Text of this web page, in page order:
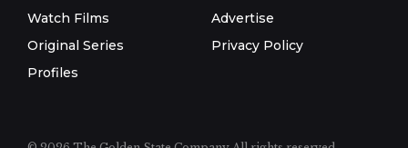
Watch Films
Original Series
Profiles
Advertise
Privacy Policy